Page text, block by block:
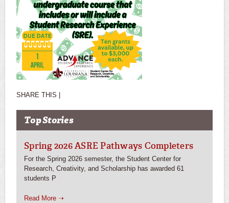
SHARE THIS |
Top Stories
Spring 2026 ASRE Pathways Completers
For the Spring 2026 semester, the Student Center for
Research, Creativity, and Scholarship has awarded 61
students P
Read More ➝